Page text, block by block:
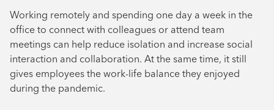
Working remotely and spending one day a week in the
office to connect with colleagues or attend team
meetings can help reduce isolation and increase social
interaction and collaboration. At the same time, it still
gives employees the work-life balance they enjoyed
during the pandemic.